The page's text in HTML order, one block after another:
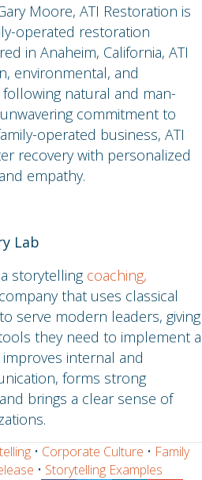
Moore, ATI Restoration is
operated restoration
in Anaheim, California, ATI
environmental, and
natural and man-
commitment to
operated business, ATI
recovery with personalized
empathy.
Lab
storytelling coaching,
company that uses classical
serve modern leaders, giving
they need to implement a
internal and
forms strong
brings a clear sense of
• Corporate Culture • Family
• Storytelling Examples